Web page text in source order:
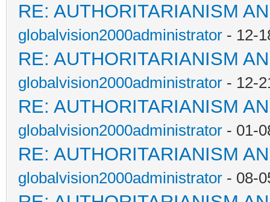
RE: AUTHORITARIANISM
globalvision2000administrator - 12-
RE: AUTHORITARIANISM
globalvision2000administrator - 12-
RE: AUTHORITARIANISM
globalvision2000administrator - 01-
RE: AUTHORITARIANISM
globalvision2000administrator - 08-